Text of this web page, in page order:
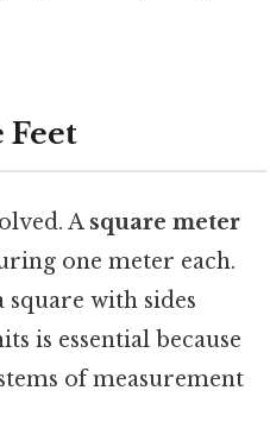
Feet
A square meter
one meter each.
with sides
is essential because
of measurement